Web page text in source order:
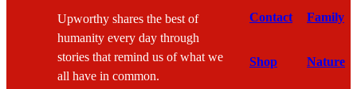
Upworthy shares the best of
humanity every day through
stories that remind us of what we
all have in common.
Contact
Shop
Family
Nature